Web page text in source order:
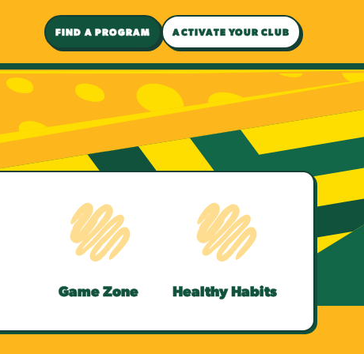
FIND A PROGRAM ACTIVATE YOUR CLUB
Game Zone Healthy Habits